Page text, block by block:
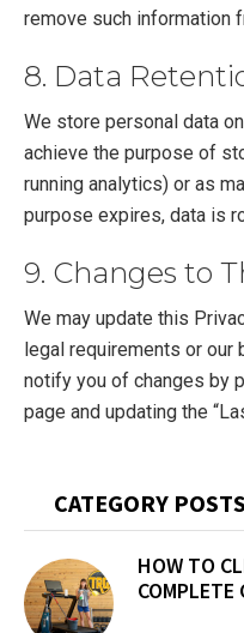
remove such information
8. Data
We store personal data
achieve the purpose of
running analytics) or as
purpose expires, data is
9. Changes to
We may update this
legal requirements or
notify you of changes by
page and updating the
Primary
CATEGORY POSTS
HOW TO
COMPLETE